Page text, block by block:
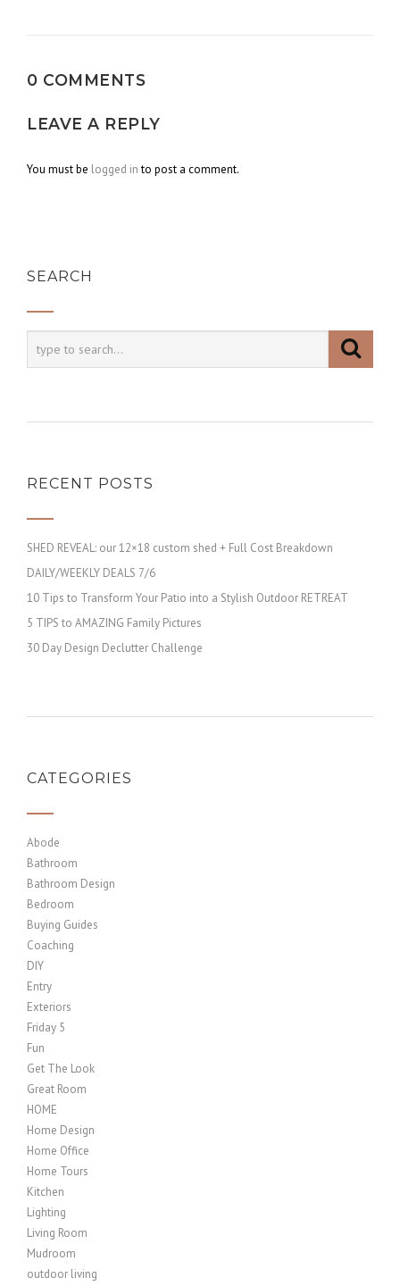
0 COMMENTS
LEAVE A REPLY
You must be logged into post a comment.
SEARCH
RECENT POSTS
SHED REVEAL: our 12×18 custom shed + Full Cost Breakdown
DAILY/WEEKLY DEALS 7/6
10 Tips to Transform Your Patio into a Stylish Outdoor RETREAT
5 TIPS to AMAZING Family Pictures
30 Day Design Declutter Challenge
CATEGORIES
Abode
Bathroom
Bathroom Design
Bedroom
Buying Guides
Coaching
DIY
Entry
Exteriors
Friday 5
Fun
Get The Look
Great Room
HOME
Home Design
Home Office
Home Tours
Kitchen
Lighting
Living Room
Mudroom
outdoor living